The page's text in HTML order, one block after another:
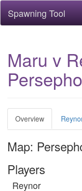
Spawning Tool
Maru v
Overview
Map:
Players
Reynor